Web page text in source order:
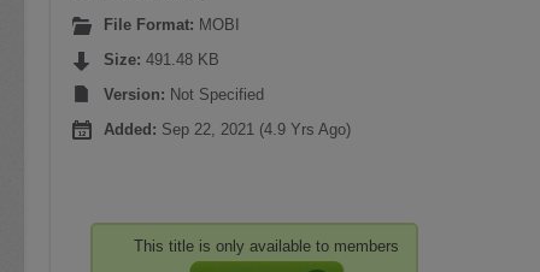
File Format: MOBI
Size: 491.48 KB
Version: Not Specified
Added: Sep 22, 2021 (4.9 Yrs Ago)
This title is only available to members